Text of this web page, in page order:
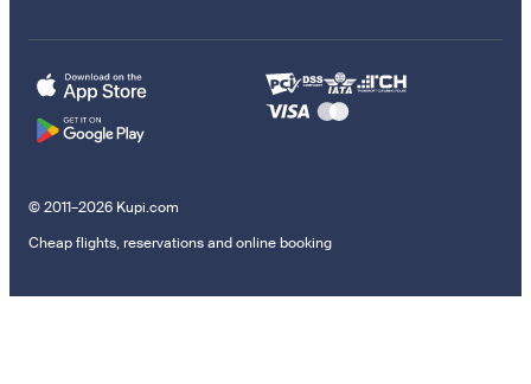
© 2011–2026 Kupi.com
Cheap flights, reservations and online booking